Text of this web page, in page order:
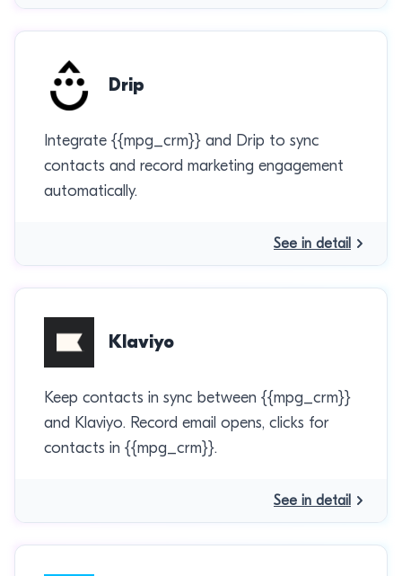
Drip
Integrate {{mpg_crm}} and Drip to sync
contacts and record marketing engagement
automatically.
See in detail
Klaviyo
Keep contacts in sync between {{mpg_crm}}
and Klaviyo. Record email opens, clicks for
contacts in {{mpg_crm}}.
See in detail